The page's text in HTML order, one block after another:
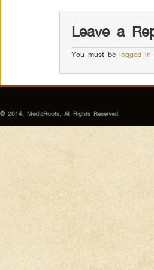
Leave a
You must belogged in
© 2014, MediaRoots, All Rights Reserved